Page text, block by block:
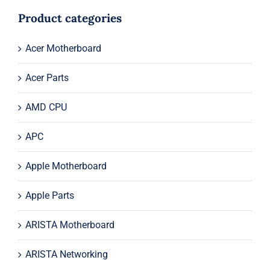
$49.00.
$27.55.
Product categories
Acer Motherboard
Acer Parts
AMD CPU
APC
Apple Motherboard
Apple Parts
ARISTA Motherboard
ARISTA Networking